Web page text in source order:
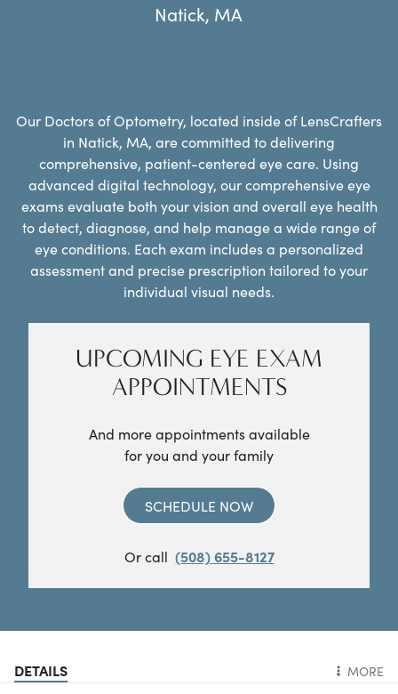
Natick, MA
Our Doctors of Optometry, located inside of LensCrafters
in Natick, MA, are committed to delivering
comprehensive, patient-centered eye care. Using
advanced digital technology, our comprehensive eye
exams evaluate both your vision and overall eye health
to detect, diagnose, and help manage a wide range of
eye conditions. Each exam includes a personalized
assessment and precise prescription tailored to your
individual visual needs.
UPCOMING EYE EXAM
APPOINTMENTS
And more appointments available
for you and your family
SCHEDULE NOW
Or call (508) 655-8127
DETAILS MORE